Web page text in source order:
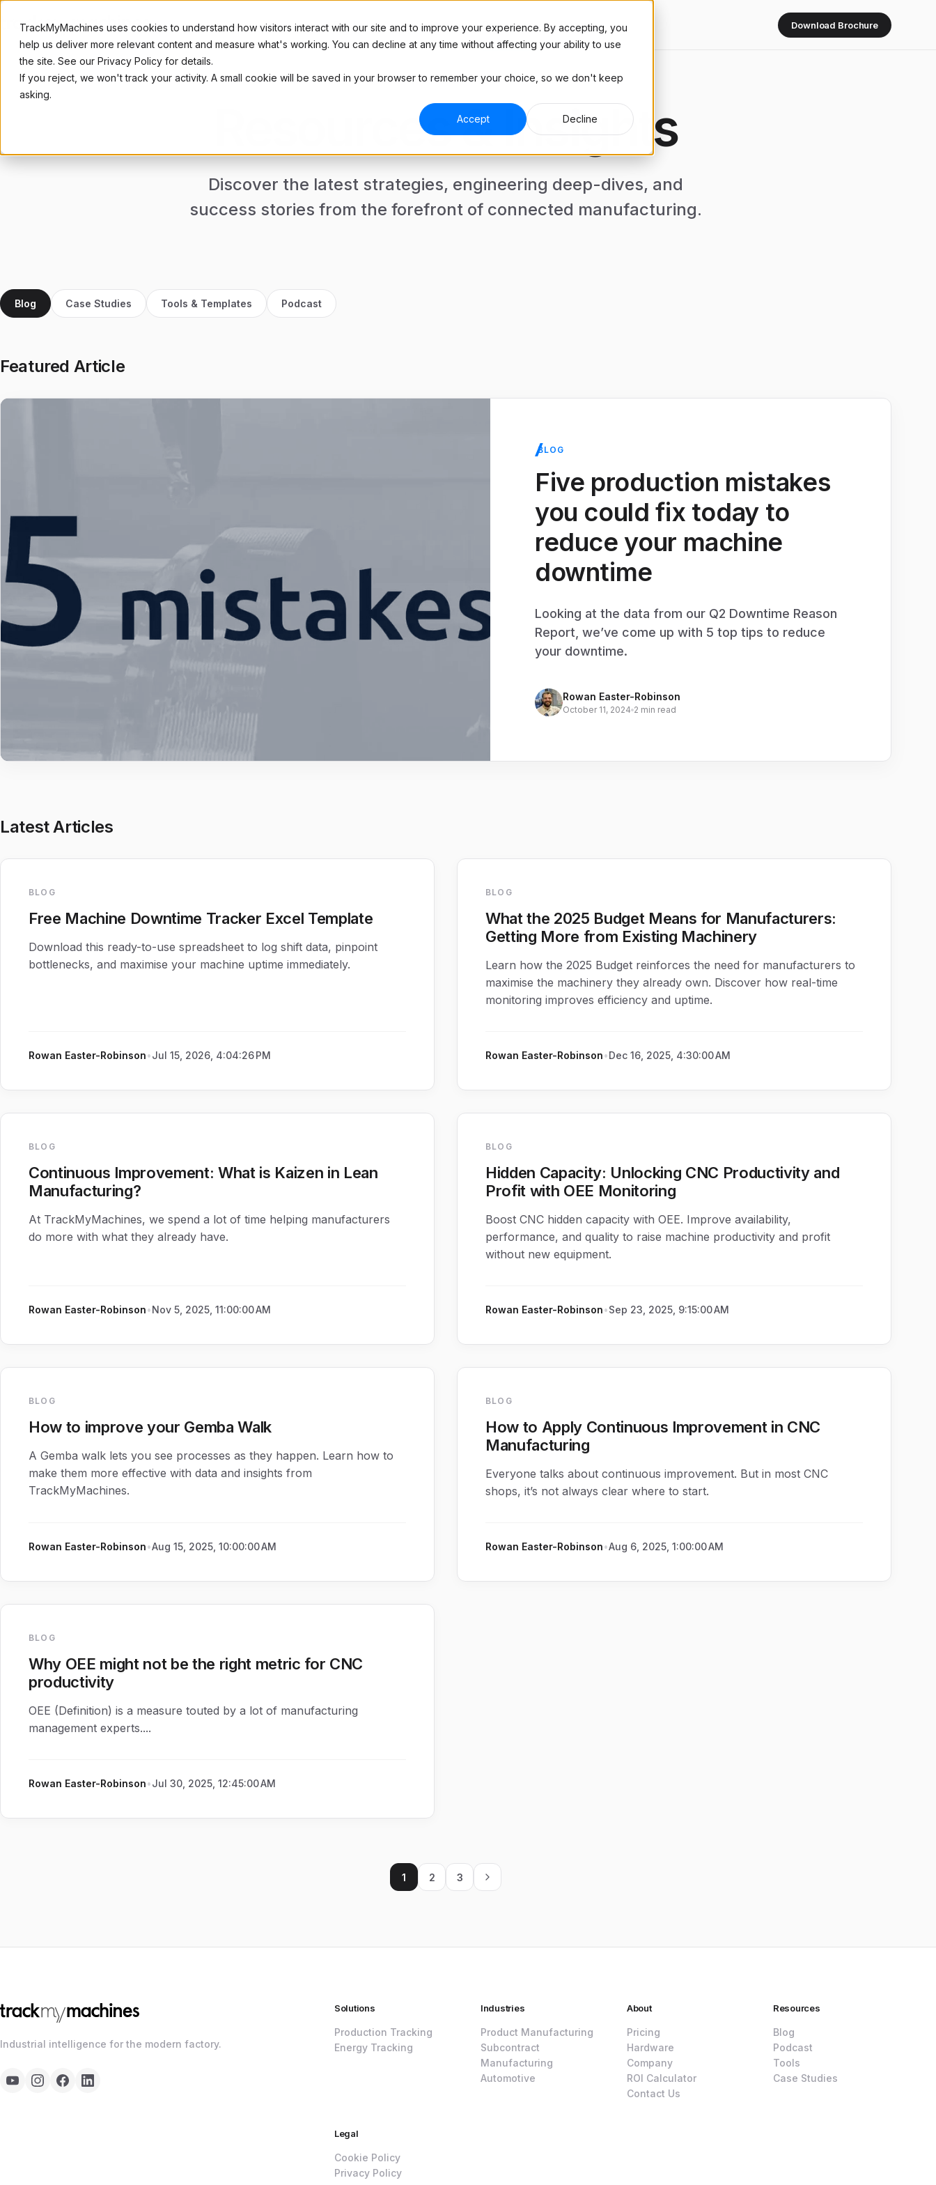
TrackMyMachines uses cookies to understand how visitors interact with our site and to improve your experience. By accepting, you
help us deliver more relevant content and measure what's working. You can decline at any time without affecting your ability to use
the site. See our Privacy Policy for details.
If you reject, we won't track your activity. A small cookie will be saved in your browser to remember your choice, so we don't keep
asking.
Accept Decline
Platform
SOLUTIONS INDUSTRIES
Automotive
For tier 1 and tier 2 suppliers
ABOUT
Plug & play hardware
ROI Calculator
See how much you'll save
Case Studies Resources
Blog
Podcast
Interviews with top manufacturers
Templates, trackers, and
spreadsheets for manufacturers
Pricing Download Brochure
Resources & Insights
Discover the latest strategies, engineering deep-dives, and
success stories from the forefront of connected manufacturing.
Blog Case Studies Tools & Templates Podcast
Featured Article
BLOG
Five production mistakes
you could fix today to
reduce your machine
downtime
Looking at the data from our Q2 Downtime Reason
Report, we’ve come up with 5 top tips to reduce
your downtime.
Rowan Easter-Robinson
October 11, 2024 2 min read
Latest Articles
BLOG
Free Machine Downtime Tracker Excel Template
Download this ready-to-use spreadsheet to log shift data, pinpoint
bottlenecks, and maximise your machine uptime immediately.
Rowan Easter-Robinson•Jul 15, 2026, 4:04:26 PM
BLOG
What the 2025 Budget Means for Manufacturers:
Getting More from Existing Machinery
Learn how the 2025 Budget reinforces the need for manufacturers to
maximise the machinery they already own. Discover how real-time
monitoring improves efficiency and uptime.
Rowan Easter-Robinson•Dec 16, 2025, 4:30:00 AM
BLOG
Continuous Improvement: What is Kaizen in Lean
Manufacturing?
At TrackMyMachines, we spend a lot of time helping manufacturers
do more with what they already have.
Rowan Easter-Robinson•Nov 5, 2025, 11:00:00 AM
BLOG
Hidden Capacity: Unlocking CNC Productivity and
Profit with OEE Monitoring
Boost CNC hidden capacity with OEE. Improve availability,
performance, and quality to raise machine productivity and profit
without new equipment.
Rowan Easter-Robinson•Sep 23, 2025, 9:15:00 AM
BLOG
How to improve your Gemba Walk
A Gemba walk lets you see processes as they happen. Learn how to
make them more effective with data and insights from
TrackMyMachines.
Rowan Easter-Robinson•Aug 15, 2025, 10:00:00 AM
BLOG
How to Apply Continuous Improvement in CNC
Manufacturing
Everyone talks about continuous improvement. But in most CNC
shops, it’s not always clear where to start.
Rowan Easter-Robinson•Aug 6, 2025, 1:00:00 AM
BLOG
Why OEE might not be the right metric for CNC
productivity
OEE (Definition) is a measure touted by a lot of manufacturing
management experts....
Rowan Easter-Robinson•Jul 30, 2025, 12:45:00 AM
1 2 3
Industrial intelligence for the modern factory.
Solutions
Production Tracking
Energy Tracking
Industries
Product Manufacturing
Subcontract
Manufacturing
Automotive
About
Pricing
Hardware
Company
ROI Calculator
Contact Us
Resources
Blog
Podcast
Tools
Case Studies
Legal
Cookie Policy
Privacy Policy